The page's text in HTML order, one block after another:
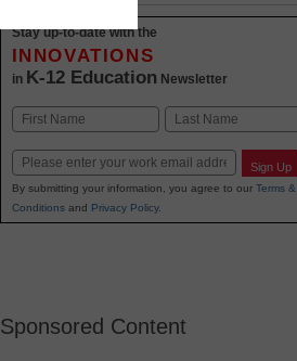
Stay up-to-date with the
INNOVATIONS
in K-12 Education Newsletter
Name
Email Sign Up
By submitting your information, you agree to our Terms &
Conditionsand Privacy Policy.
Sponsored Content